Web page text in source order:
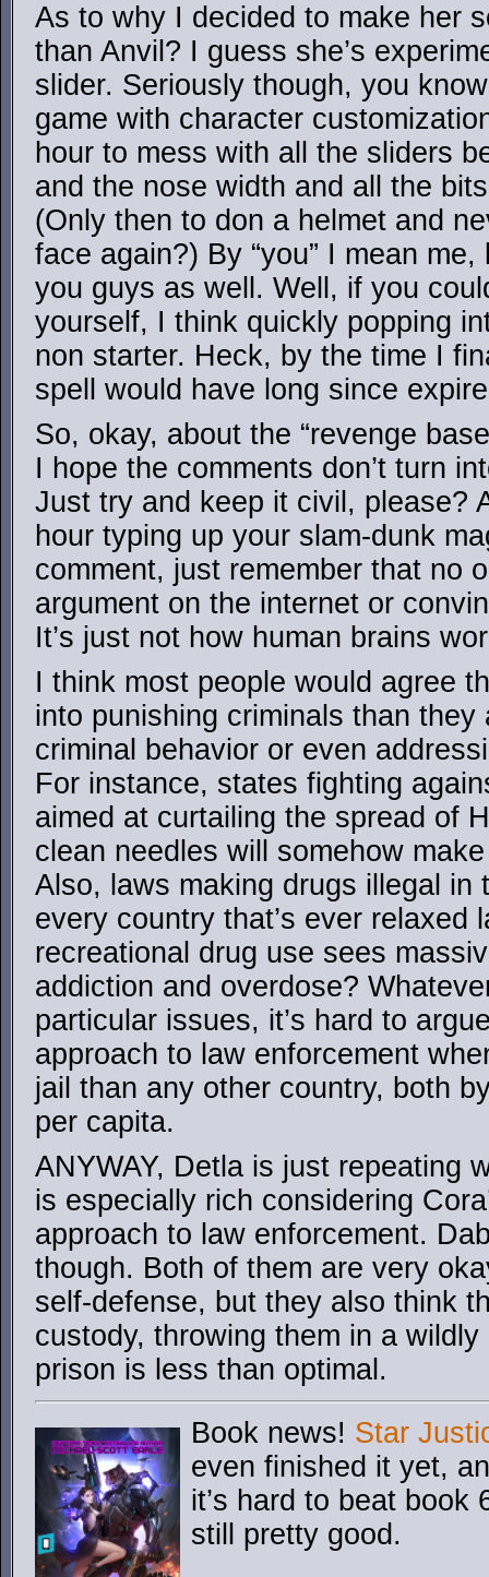
As to why I decided to make her
than Anvil? I guess she’s
slider. Seriously though, you
game with character
hour to mess with all the sliders
and the nose width and all the
(Only then to don a helmet and
face again?) By “you” I mean
you guys as well. Well, if you
yourself, I think quickly popping
non starter. Heck, by the time I
spell would have long since
So, okay, about the “revenge
I hope the comments don’t turn
Just try and keep it civil, please?
hour typing up your slam-dunk
comment, just remember that no
argument on the internet or
It’s just not how human brains
I think most people would agree
into punishing criminals than they
criminal behavior or even
For instance, states fighting
aimed at curtailing the spread of
clean needles will somehow
Also, laws making drugs illegal in
every country that’s ever relaxed
recreational drug use sees
addiction and overdose?
particular issues, it’s hard to
approach to law enforcement
jail than any other country, both
per capita.
ANYWAY, Detla is just repeating
is especially rich considering
approach to law enforcement.
though. Both of them are very
self-defense, but they also think
custody, throwing them in a
prison is less than optimal.
Book news! Star
even finished it yet,
it’s hard to beat book
still pretty good.